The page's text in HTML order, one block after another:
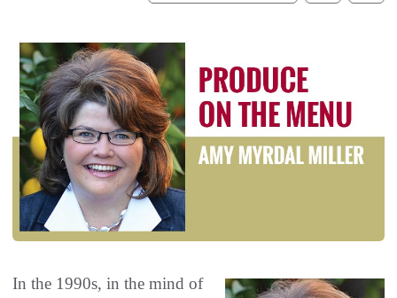
In the 1990s‭, ‬in the mind of